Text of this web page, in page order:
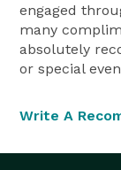
engaged
many
absolutely
or special
Write A